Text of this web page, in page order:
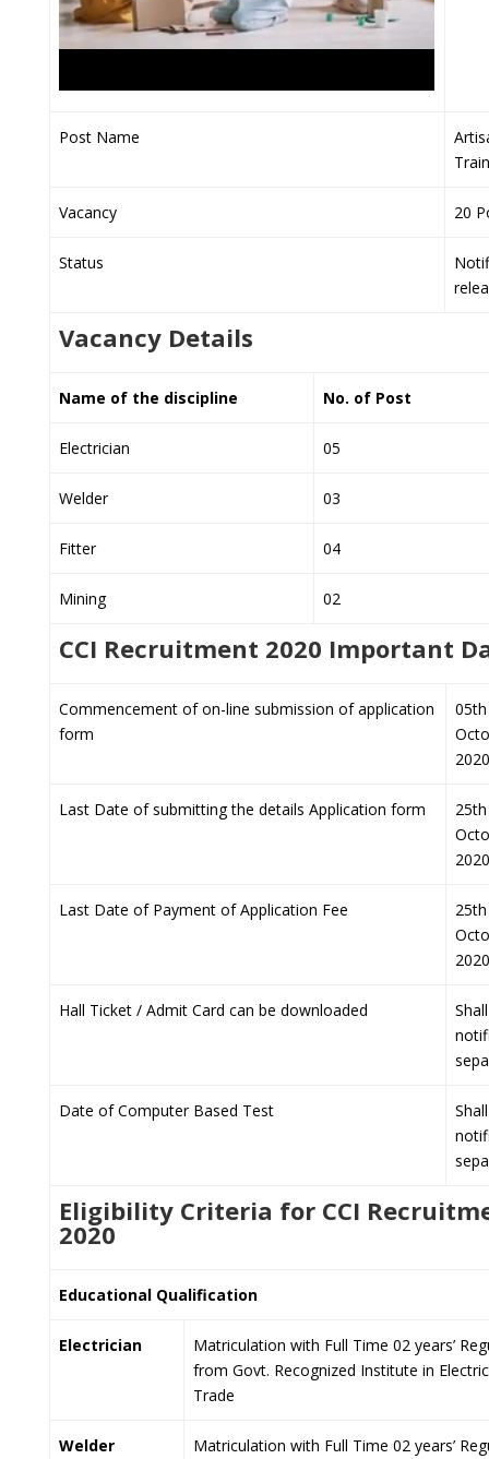
Post Name
Vacancy 20
Status
Vacancy Details
Name of the discipline No. of Post
Electrician 05
Welder 03
Fitter 04
Mining 02
CCI Recruitment 2020 Important
Commencement of on-line submission of application
form
05th
2020
Last Date of submitting the details Application form
25th
2020
Last Date of Payment of Application Fee
25th
2020
Hall Ticket / Admit Card can be downloaded
Date of Computer Based Test
Eligibility Criteria for CCI
2020
Educational Qualification
Electrician
Matriculation with Full Time 02 years’
from Govt. Recognized Institute in
Trade
Welder
Matriculation with Full Time 02 years’